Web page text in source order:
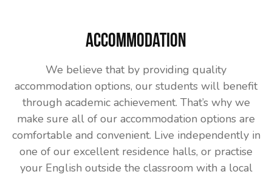
Accommodation
We believe that by providing quality
accommodation options, our students will benefit
through academic achievement. That’s why we
make sure all of our accommodation options are
comfortable and convenient. Live independently in
one of our excellent residence halls, or practise
your English outside the classroom with a local